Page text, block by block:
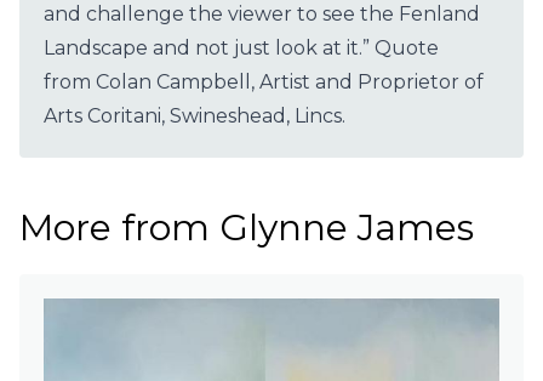
and challenge the viewer to see the Fenland
Landscape and not just look at it.” Quote
from Colan Campbell, Artist and Proprietor of
Arts Coritani, Swineshead, Lincs.
More from Glynne James